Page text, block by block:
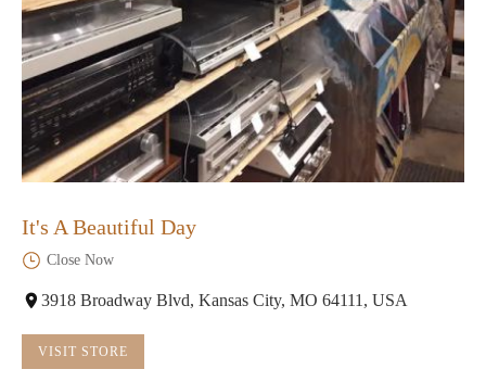
It's A Beautiful Day
Close Now
3918 Broadway Blvd, Kansas City, MO 64111, USA
VISIT STORE